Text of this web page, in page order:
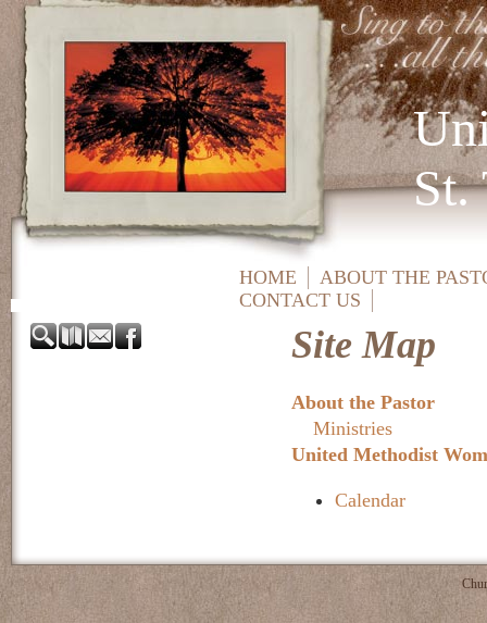
St.
HOME
ABOUT THE
CONTACT US
Site Map
About the Pastor
Ministries
United Methodist
Calendar